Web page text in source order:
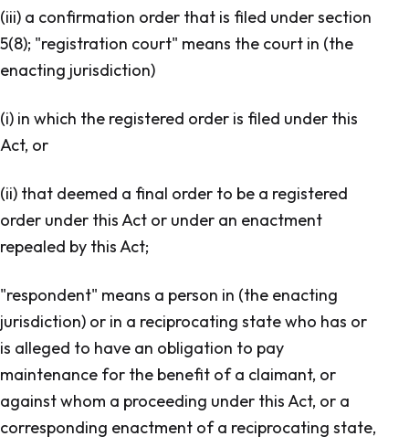
(iii) a confirmation order that is filed under section
5(8); "registration court" means the court in (the
enacting jurisdiction)
(i) in which the registered order is filed under this
Act, or
(ii) that deemed a final order to be a registered
order under this Act or under an enactment
repealed by this Act;
"respondent" means a person in (the enacting
jurisdiction) or in a reciprocating state who has or
is alleged to have an obligation to pay
maintenance for the benefit of a claimant, or
against whom a proceeding under this Act, or a
corresponding enactment of a reciprocating state,